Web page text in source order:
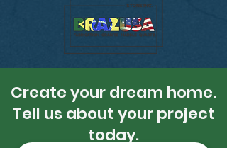
Create your dream home.
Tell us about your project
today.